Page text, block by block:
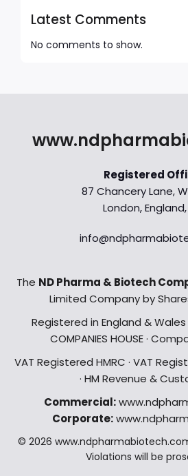
Latest Comments
No comments to show.
Registered
87 Chancery Lane,
London, England,
The ND Pharma & Biotech
Limited Company by
Registered in England & Wales
COMPANIES HOUSE ·
VAT Registered HMRC · VAT
· HM Revenue &
Commercial:
Corporate:
© 2026
Violations will be